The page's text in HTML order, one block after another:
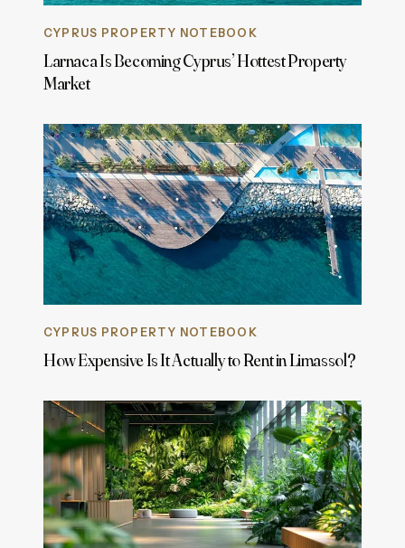
CYPRUS PROPERTY NOTEBOOK
Larnaca Is Becoming Cyprus’ Hottest Property
Market
CYPRUS PROPERTY NOTEBOOK
How Expensive Is It Actually to Rent in Limassol?